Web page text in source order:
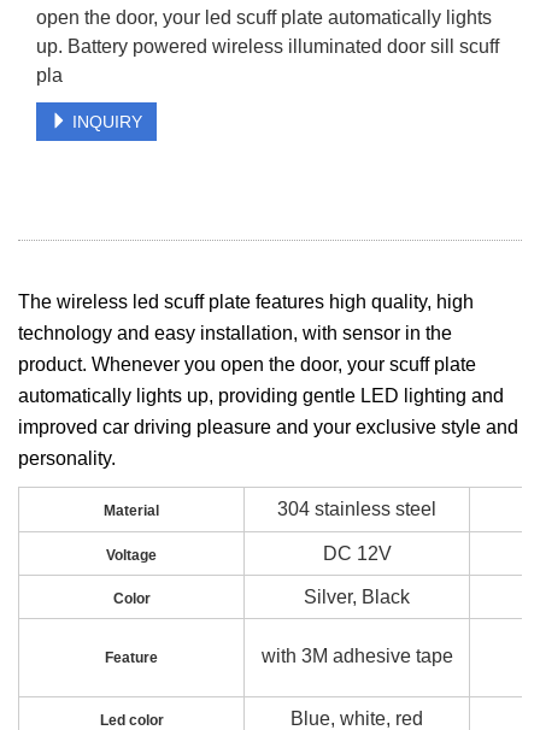
open the door, your led scuff plate automatically lights
up. Battery powered wireless illuminated door sill scuff
pla
INQUIRY
The wireless led scuff plate features high quality, high
technology and easy installation, with sensor in the
product. Whenever you open the door, your scuff plate
automatically lights up, providing gentle LED lighting and
improved car driving pleasure and your exclusive style and
personality.
Material 304 stainless steel
Voltage DC 12V
Color Silver, Black
Feature with 3M adhesive tape
Led color Blue, white, red